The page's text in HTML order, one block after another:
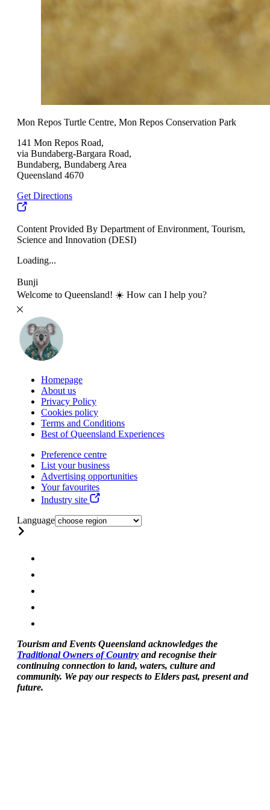
Mon Repos Turtle Centre, Mon Repos Conservation Park
141 Mon Repos Road,
via Bundaberg-Bargara Road,
Bundaberg, Bundaberg Area
Queensland 4670
Get Directions
Content Provided By Department of Environment, Tourism,
Science and Innovation (DESI)
Loading...
Bunji
Welcome to Queensland! ☀️ How can I help you?
Homepage
About us
Privacy Policy
Cookies policy
Terms and Conditions
Best of Queensland Experiences
Preference centre
List your business
Advertising opportunities
Your favourites
Industry site
Language
Tourism and Events Queensland acknowledges the
Traditional Owners of Country and recognise their
continuing connection to land, waters, culture and
community. We pay our respects to Elders past, present and
future.